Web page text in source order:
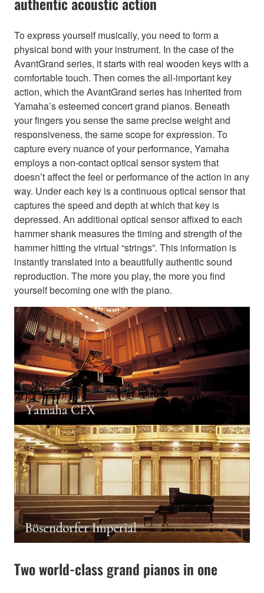
To express yourself musically, you need to form a
physical bond with your instrument. In the case of the
AvantGrand series, it starts with real wooden keys with a
comfortable touch. Then comes the all-important key
action, which the AvantGrand series has inherited from
Yamaha’s esteemed concert grand pianos. Beneath
your fingers you sense the same precise weight and
responsiveness, the same scope for expression. To
capture every nuance of your performance, Yamaha
employs a non-contact optical sensor system that
doesn’t affect the feel or performance of the action in any
way. Under each key is a continuous optical sensor that
captures the speed and depth at which that key is
depressed. An additional optical sensor affixed to each
hammer shank measures the timing and strength of the
hammer hitting the virtual “strings”. This information is
instantly translated into a beautifully authentic sound
reproduction. The more you play, the more you find
yourself becoming one with the piano.
Two world-class grand pianos in one